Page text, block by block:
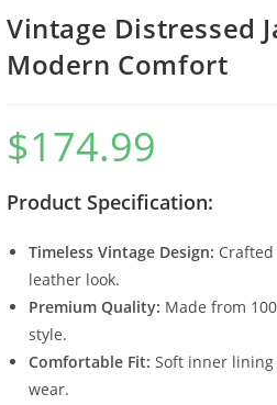
Vintage Distressed
Modern Comfort
$174.99
Product Specification:
Timeless Vintage Design:
leather look.
Premium Quality: Made from
style.
Comfortable Fit: Soft inner lining
wear.